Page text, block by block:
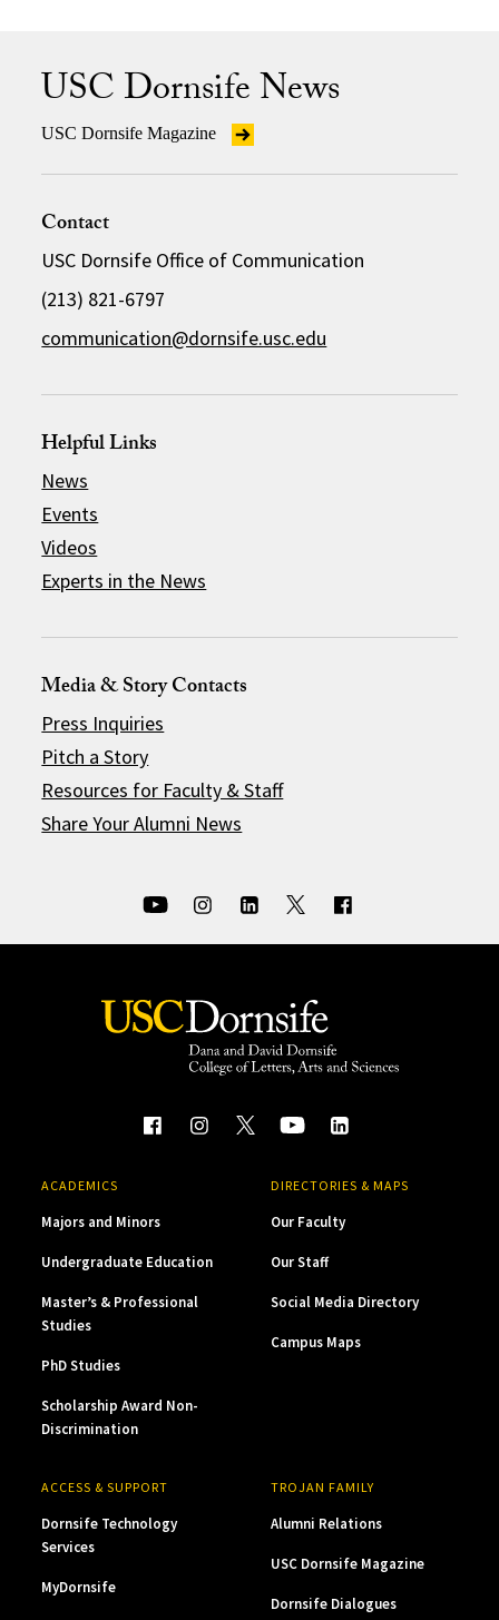
USC Dornsife News
USC Dornsife Magazine
Contact
USC Dornsife Office of Communication
(213) 821-6797
communication@dornsife.usc.edu
Helpful Links
News
Events
Videos
Experts in the News
Media & Story Contacts
Press Inquiries
Pitch a Story
Resources for Faculty & Staff
Share Your Alumni News
ACADEMICS
Majors and Minors
Undergraduate Education
Master’s & Professional
Studies
PhD Studies
Scholarship Award Non-
Discrimination
DIRECTORIES & MAPS
Our Faculty
Our Staff
Social Media Directory
Campus Maps
ACCESS & SUPPORT
Dornsife Technology
Services
MyDornsife
TROJAN FAMILY
Alumni Relations
USC Dornsife Magazine
Dornsife Dialogues